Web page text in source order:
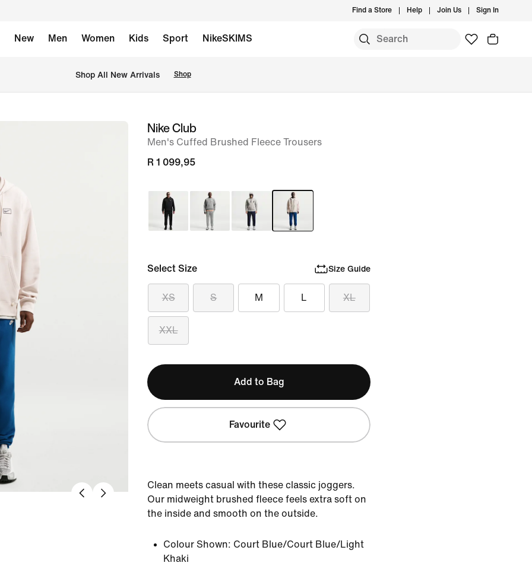
Find a Store Help Join Us Sign In
New Men Women Kids Sport NikeSKIMS
Shop All New Arrivals Shop
imageNike Club
Men's Cuffed Brushed Fleece Trousers
R 1 099,95
Select Size Size Guide
XS S M L XL
XXL
Add to Bag
Favourite
Clean meets casual with these classic joggers.
Our midweight brushed fleece feels extra soft on
the inside and smooth on the outside.
Colour Shown: Court Blue/Court Blue/Light
Khaki